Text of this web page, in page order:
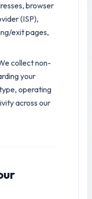
browser
(ISP),
exit pages,
collect non-
your
operating
across our